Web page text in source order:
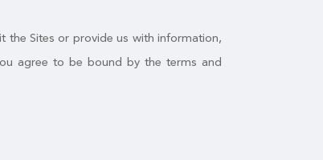
the Sites or provide us with information,
agree to be bound by the terms and